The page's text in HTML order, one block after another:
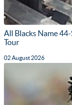
All Blacks Name
Tour
02 August 2026